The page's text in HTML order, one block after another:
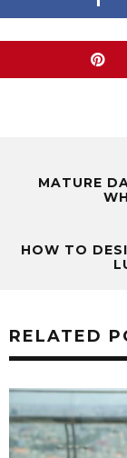
MATURE
HOW TO
RELATED